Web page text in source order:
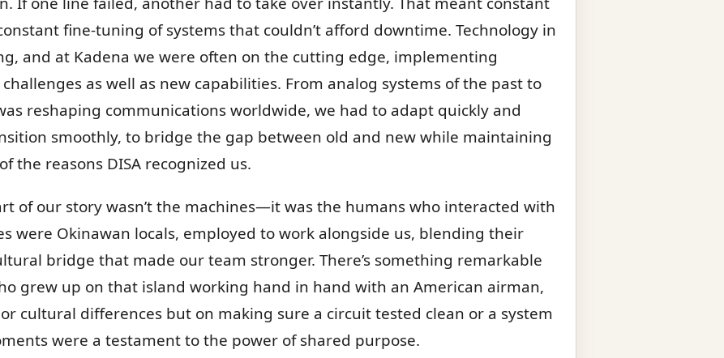
fine-tuning of systems that couldn’t afford downtime. Technology in
and at Kadena we were often on the cutting edge, implementing
as well as new capabilities. From analog systems of the past to
reshaping communications worldwide, we had to adapt quickly and
smoothly, to bridge the gap between old and new while maintaining
the reasons DISA recognized us.
of our story wasn’t the machines—it was the humans who interacted with
were Okinawan locals, employed to work alongside us, blending their
bridge that made our team stronger. There’s something remarkable
grew up on that island working hand in hand with an American airman,
cultural differences but on making sure a circuit tested clean or a system
were a testament to the power of shared purpose.